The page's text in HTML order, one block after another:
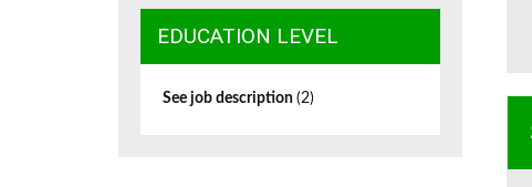
EDUCATION LEVEL
See job description (2)